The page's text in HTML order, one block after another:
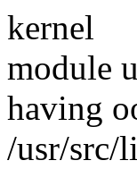
kernel
module
having
/usr/src/